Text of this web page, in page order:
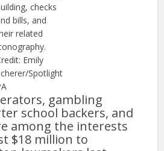
checks
bills, and
related
Emily
Spotlight
gambling
school backers, and
among the interests
$18 million to